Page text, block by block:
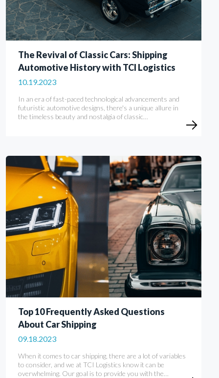
The Revival of Classic Cars: Shipping
Automotive History with TCI Logistics
10.19.2023
In an era of fast-paced technological advancements and
futuristic automotive designs, there's a unique allure in
the timeless beauty and nostalgia of classic…
Top 10 Frequently Asked Questions
About Car Shipping
09.18.2023
When it comes to car shipping, there are a lot of variables
to consider, and we at TCI Logistics know it can be
overwhelming. Our goal is to provide you with the…